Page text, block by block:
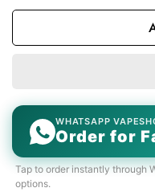
WHATSAPP
Order for
Tap to order instantly through
options.